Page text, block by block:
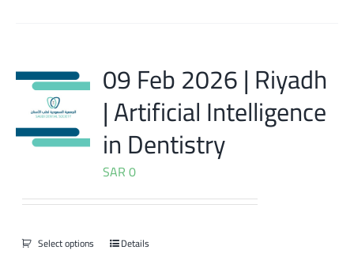
09 Feb 2026 | Riyadh
| Artificial Intelligence
in Dentistry
SAR0
Select options Details